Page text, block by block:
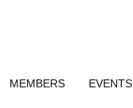
MEMBERS EVENTS